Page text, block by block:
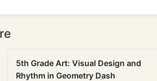
5th Grade Art: Visual Design and
Rhythm in Geometry Dash